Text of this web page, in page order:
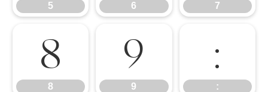
5 6 7
8
8
9
9
:
: